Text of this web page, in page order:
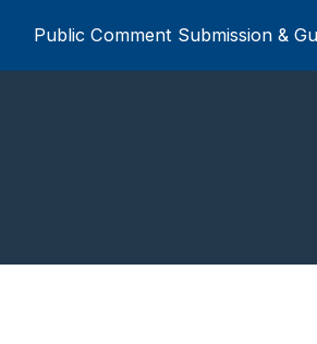
Public Comment Submission &